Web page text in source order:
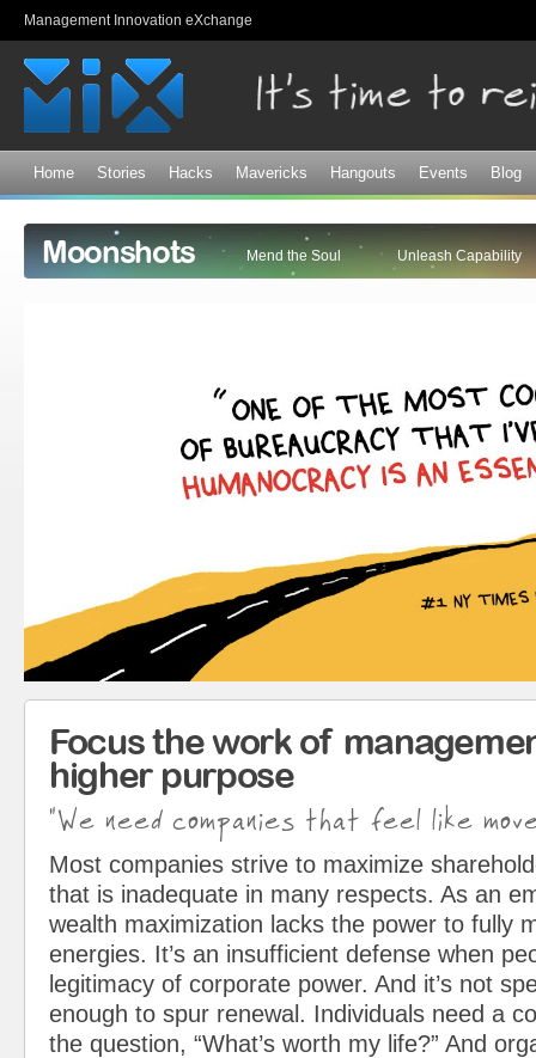
Management Innovation eXchange
Home Stories Hacks Mavericks Hangouts Events Blog
Moonshots Mend the Soul Unleash Capability
Focus the work of
higher purpose
"We need companies that feel like
Most companies strive to maximize
that is inadequate in many respects. As an
wealth maximization lacks the power to fully
energies. It’s an insufficient defense when
legitimacy of corporate power. And it’s not
enough to spur renewal. Individuals need a
the question, “What’s worth my life?” And